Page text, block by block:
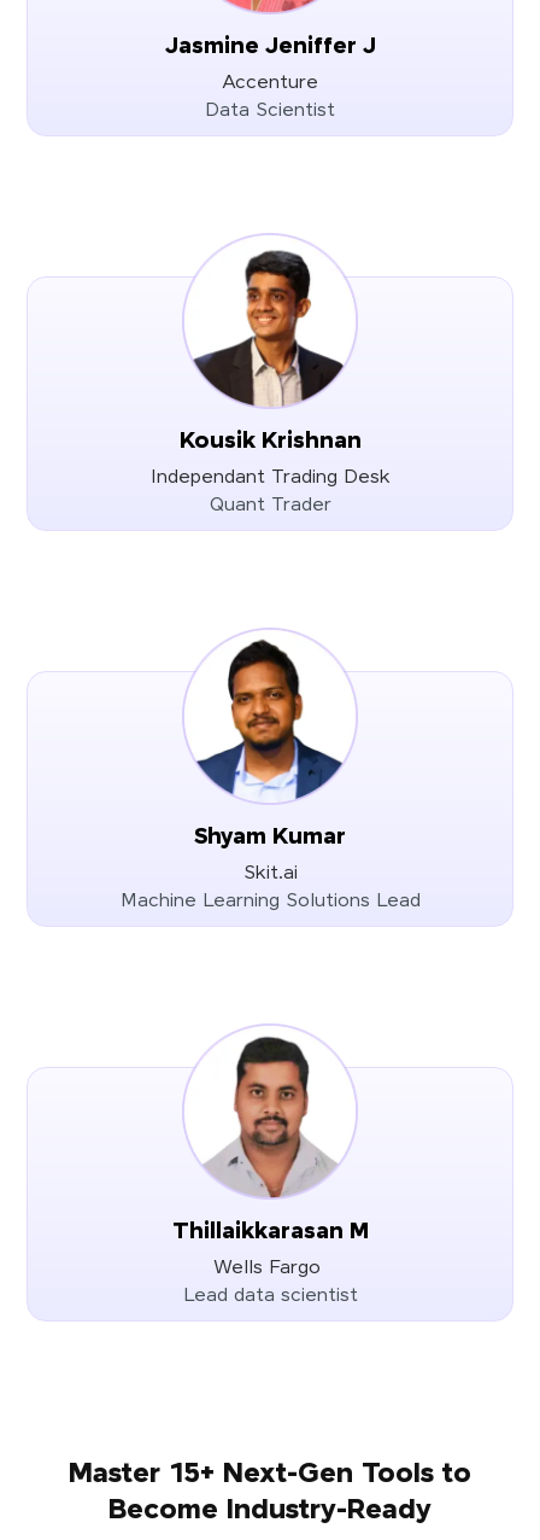
Jasmine Jeniffer J
Accenture
Data Scientist
Kousik Krishnan
Independant Trading Desk
Quant Trader
Shyam Kumar
Skit.ai
Machine Learning Solutions Lead
Thillaikkarasan M
Wells Fargo
Lead data scientist
Master 15+ Next-Gen Tools to
Become Industry-Ready